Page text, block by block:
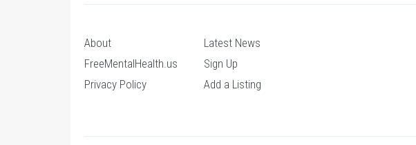
About
FreeMentalHealth.us
Privacy Policy
Latest News
Sign Up
Add a Listing